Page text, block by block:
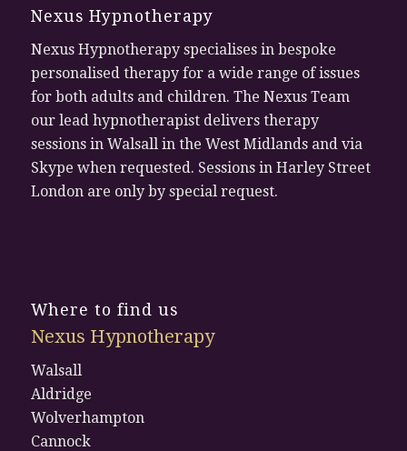
Nexus Hypnotherapy
Nexus Hypnotherapy specialises in bespoke
personalised therapy for a wide range of issues
for both adults and children. The Nexus Team
our lead hypnotherapist delivers therapy
sessions in Walsall in the West Midlands and via
Skype when requested. Sessions in Harley Street
London are only by special request.
Where to find us
Nexus Hypnotherapy
Walsall
Aldridge
Wolverhampton
Cannock